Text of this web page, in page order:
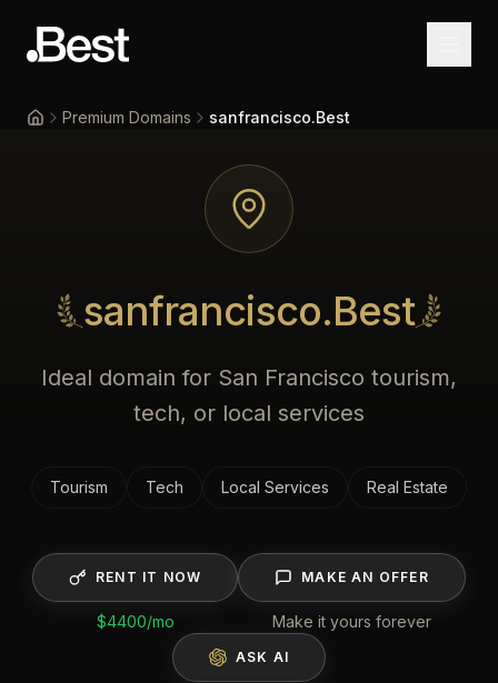
HomePremium Domains sanfrancisco.Best
sanfrancisco.Best
Ideal domain for San Francisco tourism,
tech, or local services
Tourism Tech Local Services Real Estate
RENT IT NOW
$4400/mo
MAKE AN OFFER
Make it yours forever
ASK AI